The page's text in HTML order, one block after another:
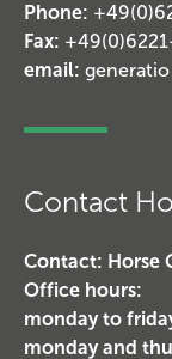
Phone:
Fax:
email:
Contact
Contact: Horse
Office hours:
monday to
monday and